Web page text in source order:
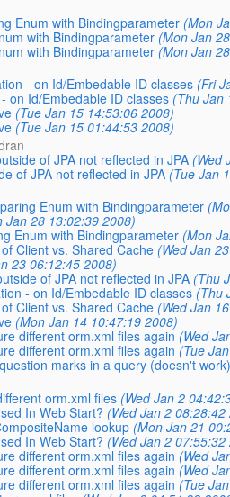
Enum with Bindingparameter (Mon
with Bindingparameter (Mon Jan
with Bindingparameter (Mon Jan
- on Id/Embedable ID classes (Fri
on Id/Embedable ID classes (Thu Jan
(Tue Jan 15 14:53:06 2008)
(Tue Jan 15 01:44:53 2008)
of JPA not reflected in JPA (Wed
of JPA not reflected in JPA (Tue Jan
Enum with Bindingparameter
Jan 28 13:02:39 2008)
Enum with Bindingparameter (Mon
Client vs. Shared Cache (Wed Jan
23 06:12:45 2008)
of JPA not reflected in JPA (Thu
- on Id/Embedable ID classes (Thu
Client vs. Shared Cache (Wed Jan
(Mon Jan 14 10:47:19 2008)
different orm.xml files again (Wed
different orm.xml files again (Tue
marks in a query (doesn't
orm.xml files (Wed Jan 2
In Web Start? (Wed Jan 2
lookup (Mon Jan 21
In Web Start? (Wed Jan 2
different orm.xml files again (Wed
different orm.xml files again (Wed
different orm.xml files again (Tue